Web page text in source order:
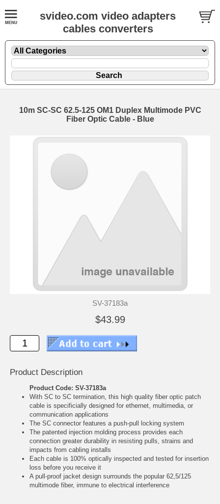
svideo.com video adapters
cables converters
10m SC-SC 62.5-125 OM1 Duplex Multimode PVC
Fiber Optic Cable - Blue
SV-37183a
$43.99
Product Description
Product Code: SV-37183a
With SC to SC termination, this high quality fiber optic patch
cable is specificially designed for ethernet, multimedia, or
communication applications
The SC connector features a push-pull locking system
The patented injection molding process provides each
connection greater durability in resisting pulls, strains and
impacts from cabling installs
Each cable is 100% optically inspected and tested for insertion
loss before you receive it
A pull-proof jacket design surrounds the popular 62,5/125
multimode fiber, immune to electrical interference